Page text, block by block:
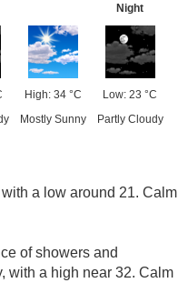
High: 34 °C
Mostly Sunny
Night
Low: 23 °C
Partly Cloudy
a low around 21. Calm
of showers and
with a high near 32. Calm